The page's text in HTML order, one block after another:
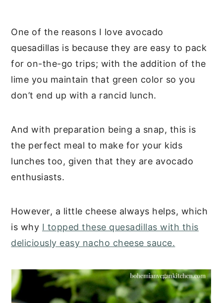
One of the reasons I love avocado
quesadillas is because they are easy to pack
for on-the-go trips; with the addition of the
lime you maintain that green color so you
don’t end up with a rancid lunch.
And with preparation being a snap, this is
the perfect meal to make for your kids
lunches too, given that they are avocado
enthusiasts.
However, a little cheese always helps, which
is why I topped these quesadillas with this
deliciously easy nacho cheese sauce.